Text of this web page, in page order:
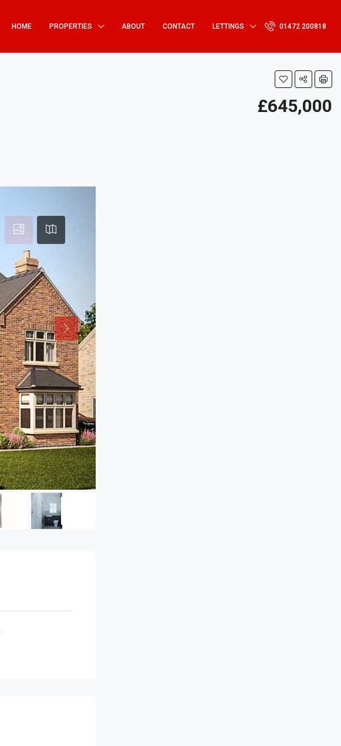
HOME PROPERTIES ABOUT CONTACT LETTINGS 01472 200818
£645,000